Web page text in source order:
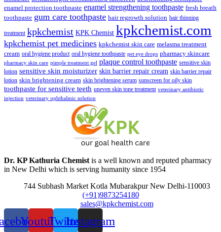
enamel protection toothpaste enamel strengthening toothpaste fresh breath
toothpaste gum care toothpaste hair regrowth solution hair thinning
treatment kpkchemist KPK Chemist kpkchemist.com
kpkchemist pet medicines kpkchemist skin care melasma treatment
cream oral hygiene product oral hygiene toothpaste pet eye drops pharmacy skincare
pharmacy skin care pimple treatment gel plaque control toothpaste sensitive skin
lotion sensitive skin moisturizer skin barrier repair cream skin barrier repair
lotion skin brightening cream skin brightening serum sunscreen for oily skin
toothpaste for sensitive teeth uneven skin tone treatment veterinary antibiotic
injection veterinary ophthalmic solution
Dr. KP Kathuria Chemistis a well known and reputed pharmacy
in New Delhi which is serving humanity since 1954
744 Subhash Market Kotla Mubarakpur New Delhi-110003
(+91)9873254180
sales@kpkchemist.com
YoutubeTwitterInstagram